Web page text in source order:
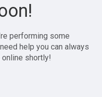
performing some
help you can always
online shortly!